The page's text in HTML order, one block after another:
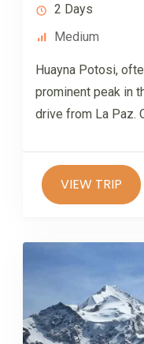
2 Days
Medium
Huayna Potosi,
prominent peak in
drive from La Paz.
VIEW TRIP